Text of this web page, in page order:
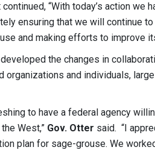
continued, “With today’s action
ensuring that we will continue
and making efforts to improve
the changes in
organizations and individuals,
to have a federal agency
West,” Gov. Otter said. “I
plan for sage-grouse. We